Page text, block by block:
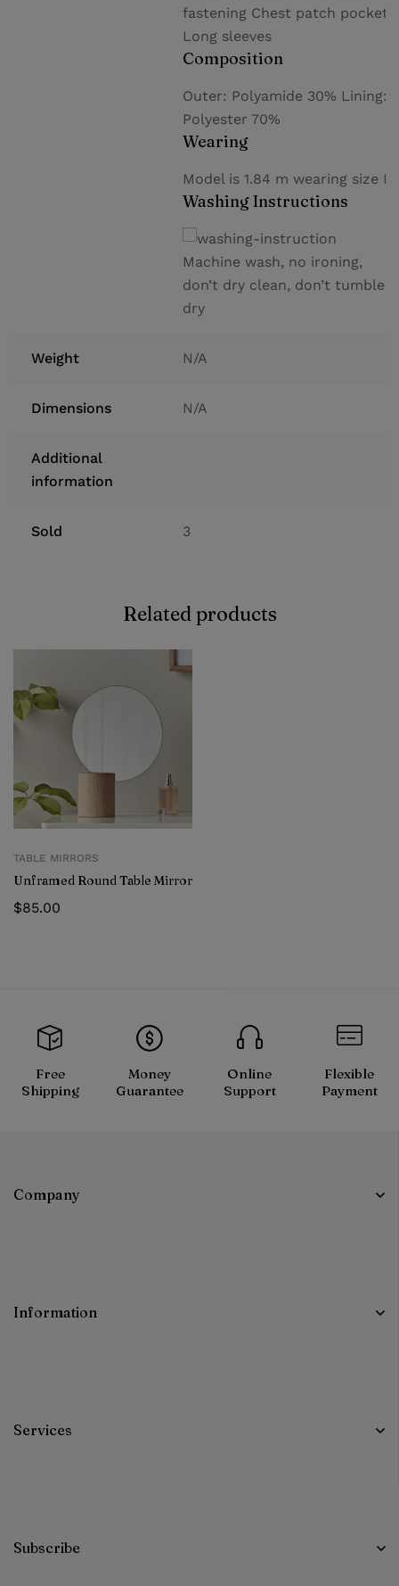
fastening Chest patch pocket
Long sleeves
Composition
Outer: Polyamide 30% Lining:
Polyester 70%
Wearing
Model is 1.84 m wearing size M
Washing Instructions
Machine wash, no ironing,
don’t dry clean, don’t tumble
dry
Weight N/A
Dimensions N/A
Additional
information
Sold 3
Related products
TABLE MIRRORS
Unframed Round Table Mirror
$85.00
Free
Shipping
Money
Guarantee
Online
Support
Flexible
Payment
Company
Information
Services
Subscribe